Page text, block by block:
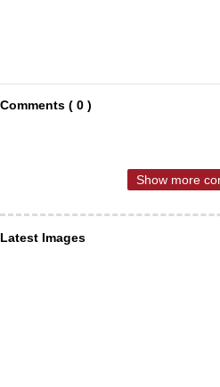
Comments ( 0 )
Show more
Latest Images